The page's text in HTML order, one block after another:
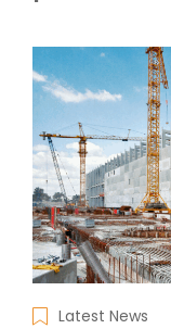
Latest News